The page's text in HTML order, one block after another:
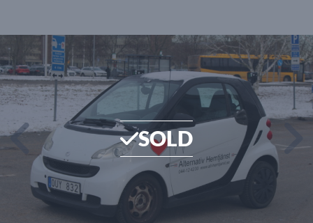
SOLD